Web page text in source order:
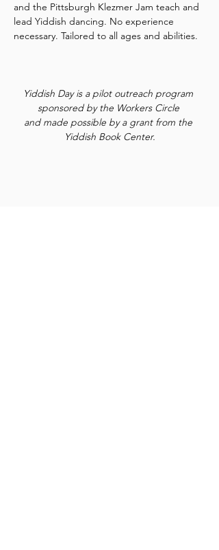
and the Pittsburgh Klezmer Jam teach and
lead Yiddish dancing. No experience
necessary. Tailored to all ages and abilities.
Yiddish Day is a pilot outreach program
sponsored by the Workers Circle
and made possible by a grant from the
Yiddish Book Center.